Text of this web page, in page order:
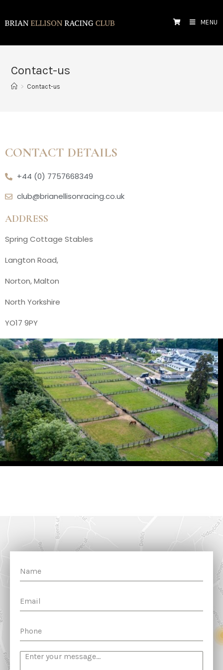
MENU
Contact-us
> Contact-us
CONTACT DETAILS
+44 (0) 7757668349
club@brianellisonracing.co.uk
ADDRESS
Spring Cottage Stables
Langton Road,
Norton, Malton
North Yorkshire
YO17 9PY